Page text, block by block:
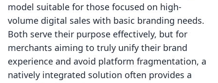
model suitable for those focused on high-
volume digital sales with basic branding needs.
Both serve their purpose effectively, but for
merchants aiming to truly unify their brand
experience and avoid platform fragmentation, a
natively integrated solution often provides a